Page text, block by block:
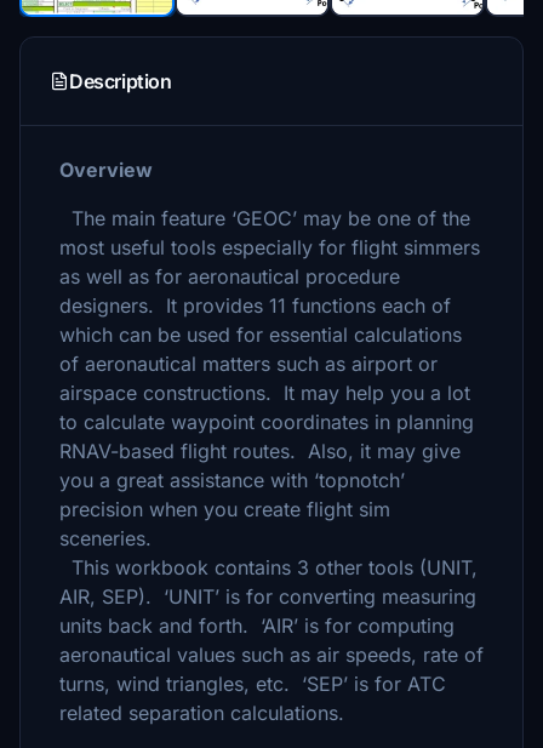
Description
Overview
The main feature ‘GEOC’ may be one of the
most useful tools especially for flight simmers
as well as for aeronautical procedure
designers. It provides 11 functions each of
which can be used for essential calculations
of aeronautical matters such as airport or
airspace constructions. It may help you a lot
to calculate waypoint coordinates in planning
RNAV-based flight routes. Also, it may give
you a great assistance with ‘topnotch’
precision when you create flight sim
sceneries.
This workbook contains 3 other tools (UNIT,
AIR, SEP). ‘UNIT’ is for converting measuring
units back and forth. ‘AIR’ is for computing
aeronautical values such as air speeds, rate of
turns, wind triangles, etc. ‘SEP’ is for ATC
related separation calculations.